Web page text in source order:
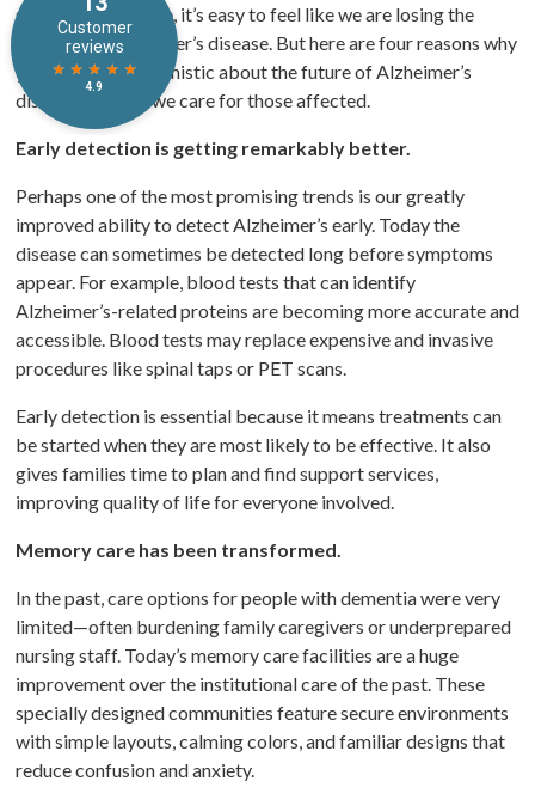
statistics like those, it’s easy to feel like we are losing the
battle with Alzheimer’s disease. But here are four reasons why
you should be optimistic about the future of Alzheimer’s
disease and how we care for those affected.
Early detection is getting remarkably better.
Perhaps one of the most promising trends is our greatly
improved ability to detect Alzheimer’s early. Today the
disease can sometimes be detected long before symptoms
appear. For example, blood tests that can identify
Alzheimer’s-related proteins are becoming more accurate and
accessible. Blood tests may replace expensive and invasive
procedures like spinal taps or PET scans.
Early detection is essential because it means treatments can
be started when they are most likely to be effective. It also
gives families time to plan and find support services,
improving quality of life for everyone involved.
Memory care has been transformed.
In the past, care options for people with dementia were very
limited—often burdening family caregivers or underprepared
nursing staff. Today’s memory care facilities are a huge
improvement over the institutional care of the past. These
specially designed communities feature secure environments
with simple layouts, calming colors, and familiar designs that
reduce confusion and anxiety.